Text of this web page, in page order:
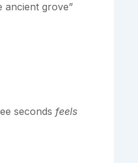
ancient grove”
seconds feels